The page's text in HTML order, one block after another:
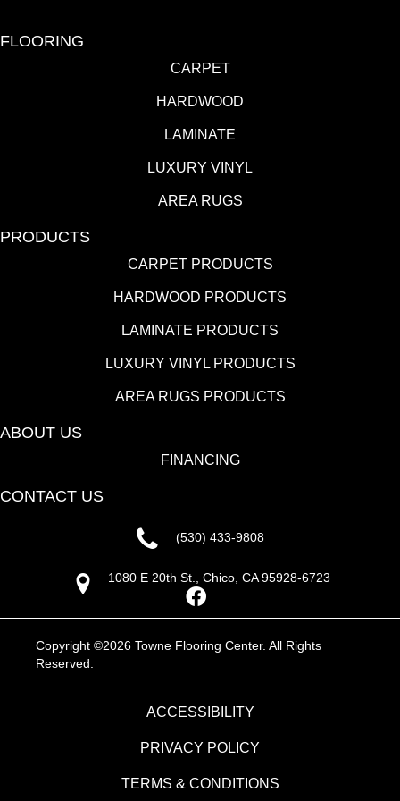
FLOORING
CARPET
HARDWOOD
LAMINATE
LUXURY VINYL
AREA RUGS
PRODUCTS
CARPET PRODUCTS
HARDWOOD PRODUCTS
LAMINATE PRODUCTS
LUXURY VINYL PRODUCTS
AREA RUGS PRODUCTS
ABOUT US
FINANCING
CONTACT US
(530) 433-9808
1080 E 20th St., Chico, CA 95928-6723
Copyright ©2026 Towne Flooring Center. All Rights
Reserved.
ACCESSIBILITY
PRIVACY POLICY
TERMS & CONDITIONS